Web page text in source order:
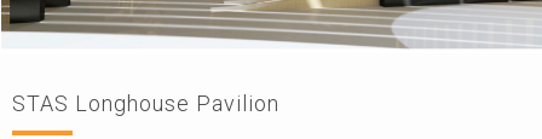
STAS Longhouse Pavilion